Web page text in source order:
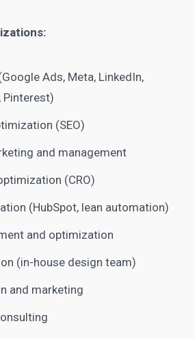
Ads, Meta, LinkedIn,
Pinterest)
(SEO)
and management
(CRO)
(HubSpot, lean automation)
and optimization
(in-house design team)
and marketing